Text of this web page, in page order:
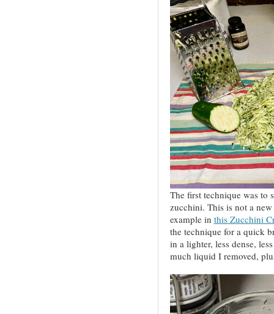
The first technique was to
zucchini. This is not a
example in this Zucchini
the technique for a quick
in a lighter, less dense,
much liquid I removed,